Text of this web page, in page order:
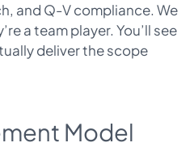
and Q-V compliance. We
a team player. You’ll see
deliver the scope
Model